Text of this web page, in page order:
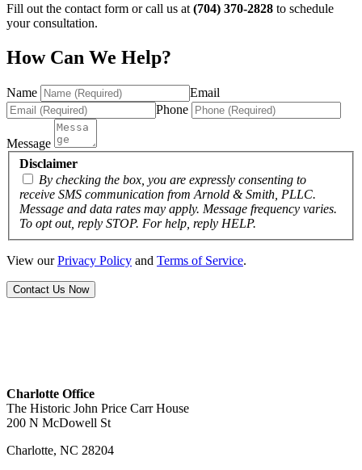
Fill out the contact form or call us at (704) 370-2828 to schedule
your consultation.
How Can We Help?
Name
Email
Phone
Message
Disclaimer
By checking the box, you are expressly consenting to
receive SMS communication from Arnold & Smith, PLLC.
Message and data rates may apply. Message frequency varies.
To opt out, reply STOP. For help, reply HELP.
View ourPrivacy Policy and Terms of Service.
Contact Us Now
Charlotte Office
The Historic John Price Carr House
200 N McDowell St
Charlotte, NC 28204